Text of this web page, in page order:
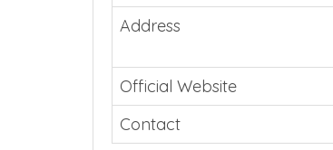
Address
Official Website
Contact